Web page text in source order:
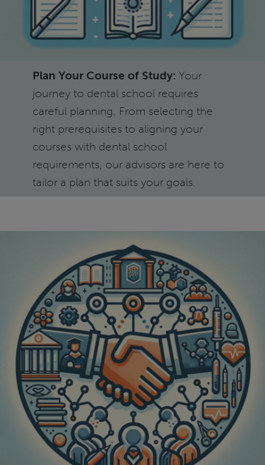
Plan Your Course of Study: Your
journey to dental school requires
careful planning. From selecting the
right prerequisites to aligning your
courses with dental school
requirements, our advisors are here to
tailor a plan that suits your goals.